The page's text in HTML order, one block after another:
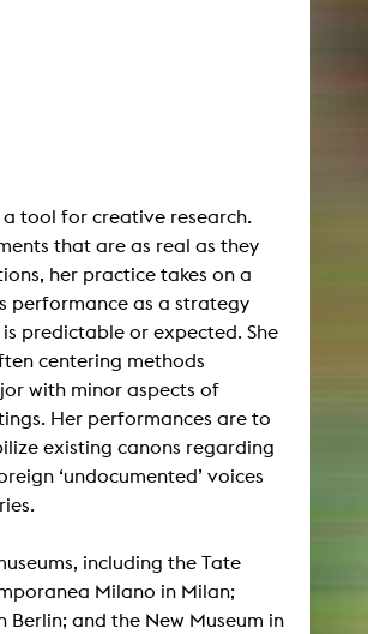
tool for creative research.
that are as real as they
her practice takes on a
performance as a strategy
predictable or expected. She
centering methods
with minor aspects of
Her performances are to
existing canons regarding
‘undocumented’ voices
including the Tate
Milano in Milan;
and the New Museum in